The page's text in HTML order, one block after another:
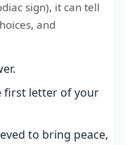
sign), it can tell
and
first letter of your
to bring peace,